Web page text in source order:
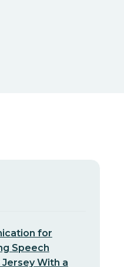
for
Speech
With a